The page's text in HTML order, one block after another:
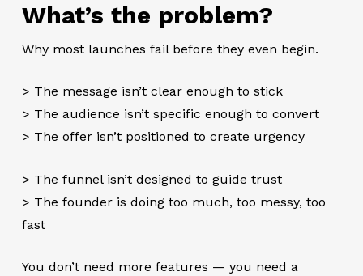
What’s the problem?
Why most launches fail before they even begin.
> The message isn’t clear enough to stick
> The audience isn’t specific enough to convert
> The offer isn’t positioned to create urgency
> The funnel isn’t designed to guide trust
> The founder is doing too much, too messy, too
fast
You don’t need more features — you need a